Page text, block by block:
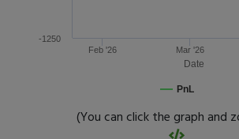
Date
PnL
Feb '26 Mar '26
-1250
(You can click the graph and